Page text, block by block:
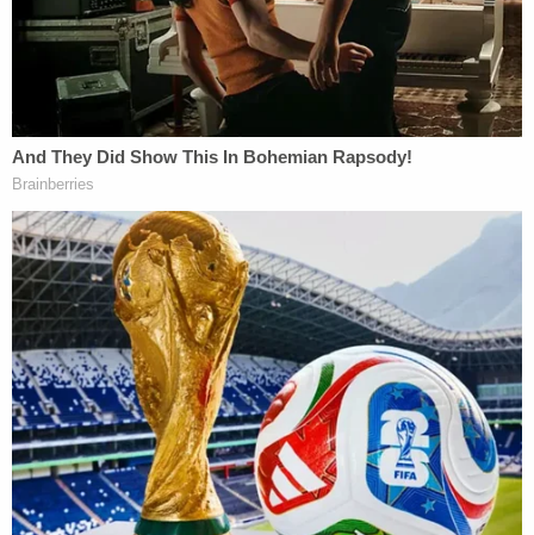
claiming any "secret facts or evidence."
According to Fox News, Rittenhouse retained
former Covington Catholic student
Nicholas
Sandmann'slawyerTodd McMurtry, who filed a
blizzard of lawsuits against
The New YorkTimes, CNN, NBC, and other news
organizations and public figures. Some settled.
Rittenhousereportedlyenvisions a similar legal
blitz, anticipating "at least 10" lawsuits, with
Facebook CEOMark Zuckerbergas a reported
"top" target.
McMurtry did not immediately respond to
Law&Crime's email requesting comment.